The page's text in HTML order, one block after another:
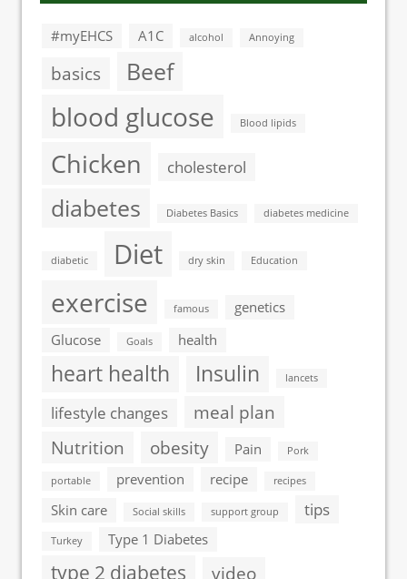
#myEHCS A1C alcohol Annoying
basics Beef
blood glucose Blood lipids
Chicken cholesterol
diabetes Diabetes Basics diabetes medicine
diabetic Diet dry skin Education
exercise famous
genetics
Glucose
Goals health
heart health Insulin lancets
lifestyle changes
meal plan
Nutrition
obesity Pain Pork
portable prevention recipe recipes
Skin care Social skills support group tips
Turkey Type 1 Diabetes
type 2 diabetes
video